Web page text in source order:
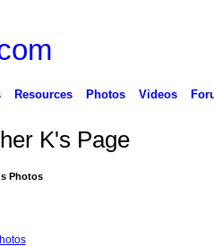
Resources Photos Videos
K's Page
Photos